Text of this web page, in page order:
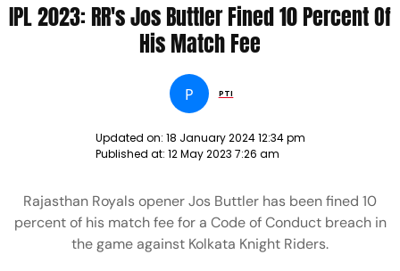
IPL 2023: RR's Jos Buttler Fined 10 Percent Of
His Match Fee
P PTI
Updated on: 18 January 2024 12:34 pm
Published at: 12 May 2023 7:26 am
Rajasthan Royals opener Jos Buttler has been fined 10
percent of his match fee for a Code of Conduct breach in
the game against Kolkata Knight Riders.